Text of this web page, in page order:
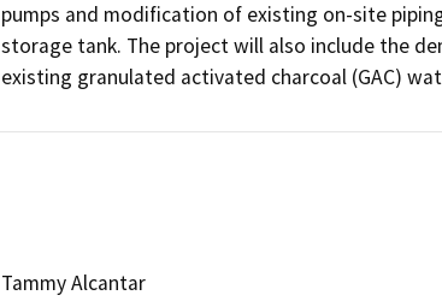
pumps and modification of existing on-site
storage tank. The project will also include the
existing granulated activated charcoal (GAC)
Tammy Alcantar